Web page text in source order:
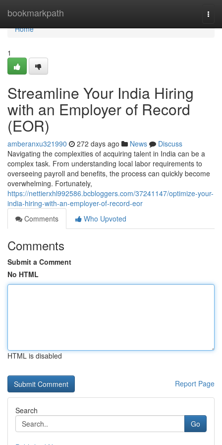
bookmarkpath
Home
Home
1
Streamline Your India Hiring
with an Employer of Record
(EOR)
amberanxu321990 272 days ago News
Discuss
Navigating the complexities of acquiring talent in India can be a
complex task. From understanding local labor requirements to
overseeing payroll and benefits, the process can quickly become
overwhelming. Fortunately,
https://nettierxhl992586.bcbloggers.com/37241147/optimize-your-
india-hiring-with-an-employer-of-record-eor
Comments
Who Upvoted
Comments
Submit a Comment
No HTML
HTML is disabled
Report Page
Search
Go